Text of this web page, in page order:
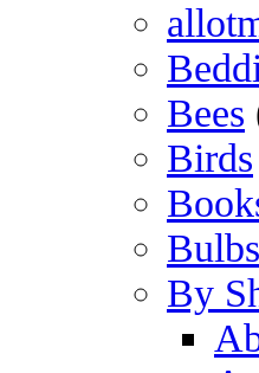
Bees
Birds
Bulbs
By